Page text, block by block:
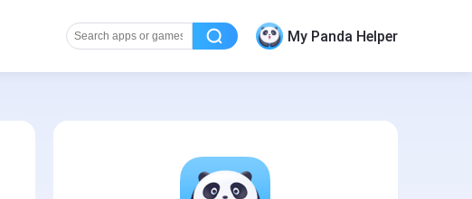
My Panda Helper